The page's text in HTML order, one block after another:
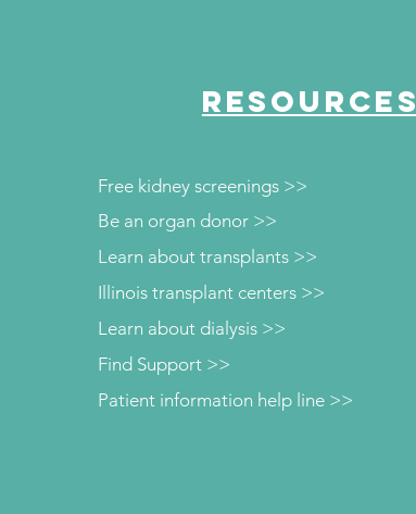
RESOURCES
Free kidney screenings >>
Be an organ donor >>
Learn about transplants >>
Illinois transplant centers >>
Learn about dialysis >>
Patient information help line >>
Find Support >>